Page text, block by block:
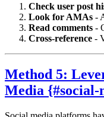
Check user post
Look for AMAs -
Read comments -
Cross-reference -
Method 5:
Media {#social-